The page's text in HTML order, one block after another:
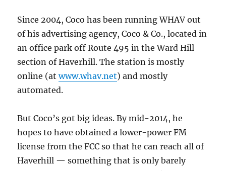
Since 2004, Coco has been running WHAV out
of his advertising agency, Coco & Co., located in
an office park off Route 495 in the Ward Hill
section of Haverhill. The station is mostly
online (atwww.whav.net) and mostly
automated.
But Coco’s got big ideas. By mid-2014, he
hopes to have obtained a lower-power FM
license from the FCC so that he can reach all of
Haverhill — something that is only barely